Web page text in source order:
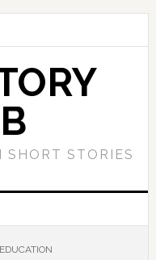
SHORT STORIES